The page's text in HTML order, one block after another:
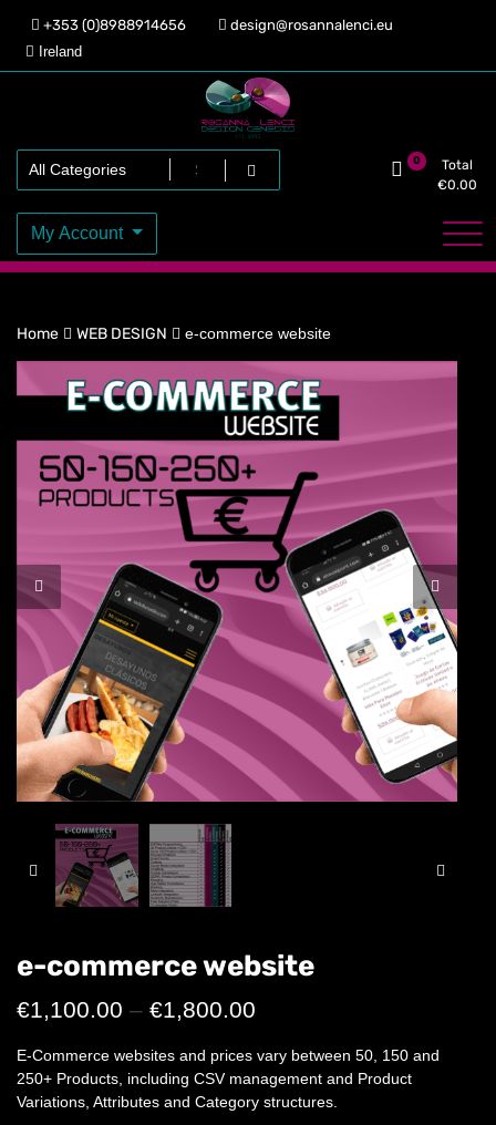
content
+353 (0)8988914656
design@rosannalenci.eu
Ireland
Rosanna Lenci
Design Genesis
0
Total
€0.00
My Account
Home WEB DESIGN e-commerce website
e-commerce website
€1,100.00 – €1,800.00
€1,100.00
through
E-Commerce websites and prices vary between 50, 150 and
250+ Products, including CSV management and Product
Variations, Attributes and Category structures.